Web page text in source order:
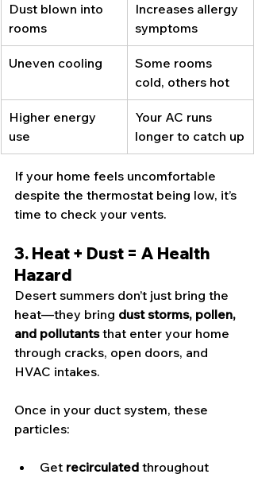
Dust blown into
rooms
Increases allergy
symptoms
Uneven cooling
Some rooms
cold, others hot
Higher energy
use
Your AC runs
longer to catch up
If your home feels uncomfortable
despite the thermostat being low, it’s
time to check your vents.
3. Heat + Dust = A Health
Hazard
Desert summers don’t just bring the
heat—they bring dust storms, pollen,
and pollutants that enter your home
through cracks, open doors, and
HVAC intakes.
Once in your duct system, these
particles:
Get recirculated throughout